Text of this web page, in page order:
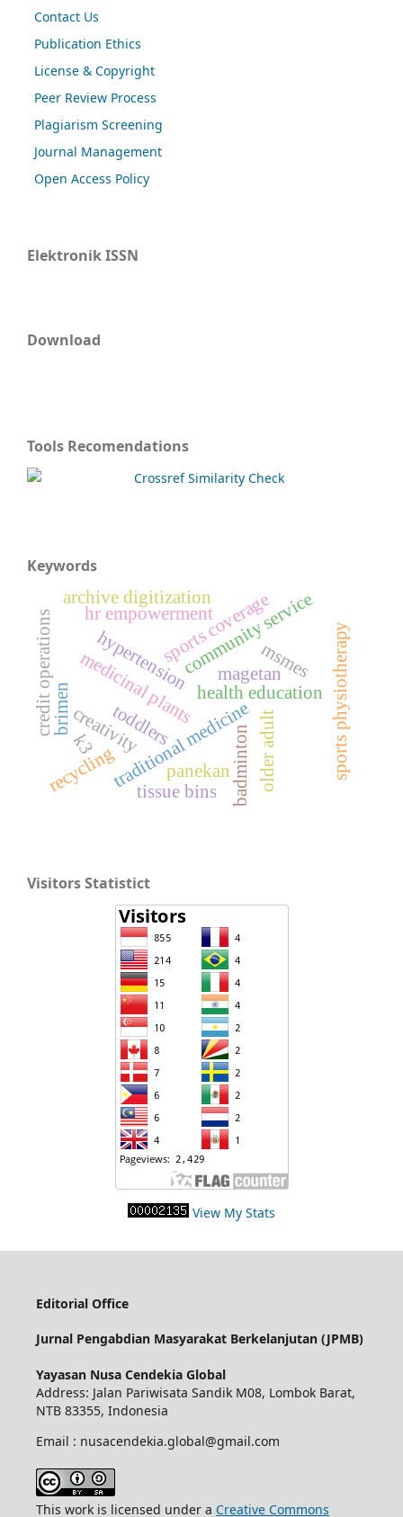
Contact Us
Publication Ethics
License & Copyright
Peer Review Process
Plagiarism Screening
Journal Management
Open Access Policy
Elektronik ISSN
Download
Tools Recomendations
Keywords
medicinal plants
traditional medicine
health education
hypertension
older adult
badminton
community service
sports coverage sports physiotherapy
magetan
panekan
toddlers
creativity
recycling tissue bins
hr empowerment
msmes
k3
archive digitization
brimen
credit operations
Visitors Statistict
View My Stats
Editorial Office
Jurnal Pengabdian Masyarakat Berkelanjutan (JPMB)
Yayasan Nusa Cendekia Global
Address: Jalan Pariwisata Sandik M08, Lombok Barat,
NTB 83355, Indonesia
Email : nusacendekia.global@gmail.com
This work is licensed under a Creative Commons